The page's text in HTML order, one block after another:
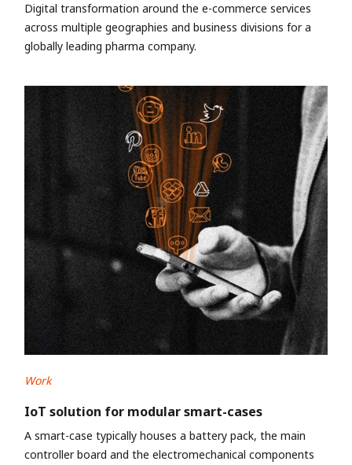
Digital transformation around the e-commerce services
across multiple geographies and business divisions for a
globally leading pharma company.
Work
IoT solution for modular smart-cases
A smart-case typically houses a battery pack, the main
controller board and the electromechanical components